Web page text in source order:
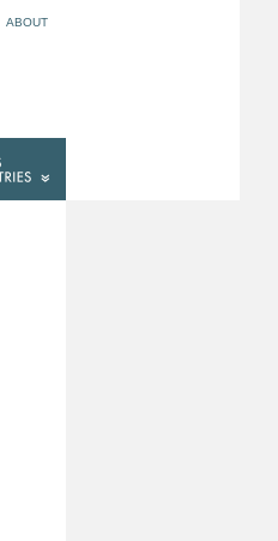
ABOUT